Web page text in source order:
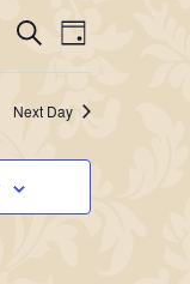
Events
Search
and
Navigation
SearchEvent
Views
Day
Next Day